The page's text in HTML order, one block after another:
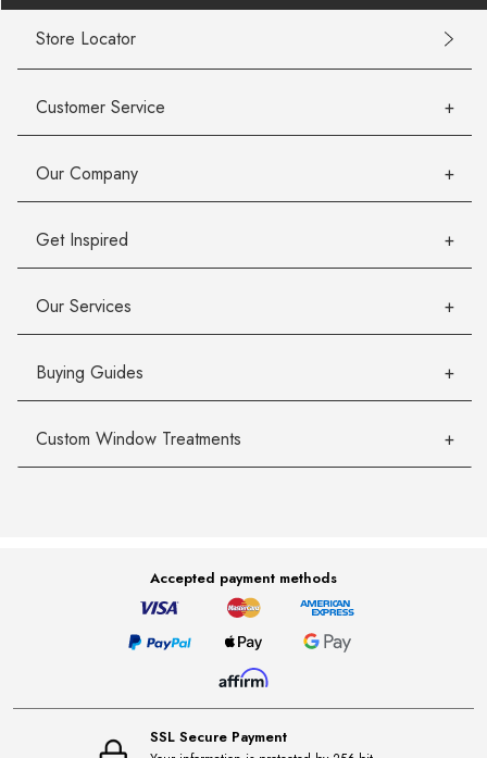
Store Locator
Customer Service
Our Company
Get Inspired
Our Services
Buying Guides
Custom Window Treatments
Accepted payment methods
SSL Secure Payment